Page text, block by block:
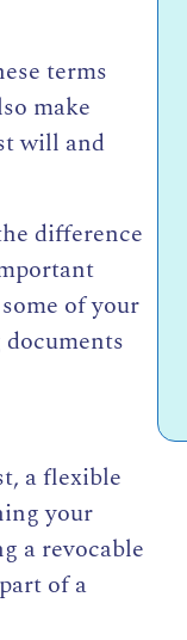
terms
make
will and
difference
of your
, a flexible
your
a revocable
of a